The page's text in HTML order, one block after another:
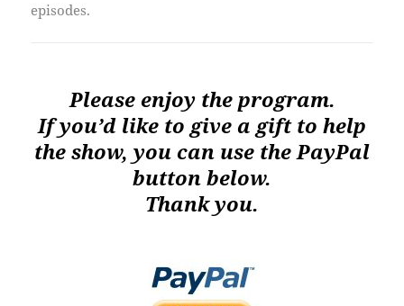
episodes.
Please enjoy the program.
If you’d like to give a gift to help
the show, you can use the PayPal
button below.
Thank you.